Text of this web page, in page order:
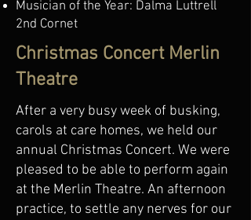
Musician of the Year: Dalma Luttrell
2nd Cornet
Christmas Concert Merlin
Theatre
After a very busy week of busking,
carols at care homes, we held our
annual Christmas Concert. We were
pleased to be able to perform again
at the Merlin Theatre. An afternoon
practice, to settle any nerves for our